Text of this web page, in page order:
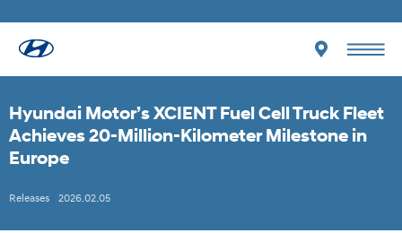
Hyundai Motor’s XCIENT Fuel Cell Truck Fleet
Achieves 20-Million-Kilometer Milestone in
Europe
Releases 2026.02.05